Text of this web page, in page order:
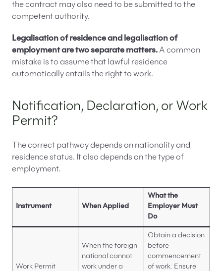
the contract may also need to be submitted to the
competent authority.
Legalisation of residence and legalisation of
employment are two separate matters.A common
mistake is to assume that lawful residence
automatically entails the right to work.
Notification, Declaration, or Work
Permit?
The correct pathway depends on nationality and
residence status. It also depends on the type of
employment.
Instrument When Applied
What the
Employer Must
Do
Work Permit
When the foreign
national cannot
work under a
Obtain a decision
before
commencement
of work. Ensure